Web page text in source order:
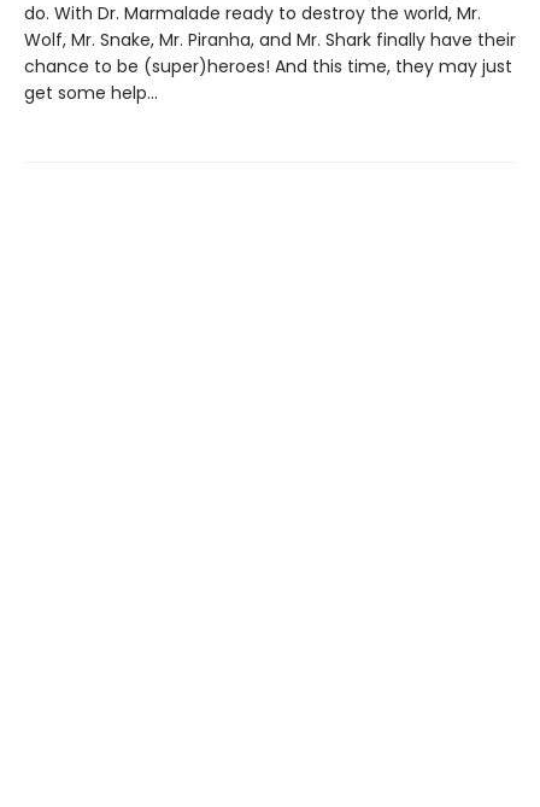
do. With Dr. Marmalade ready to destroy the world, Mr.
Wolf, Mr. Snake, Mr. Piranha, and Mr. Shark finally have their
chance to be (super)heroes! And this time, they may just
get some help...